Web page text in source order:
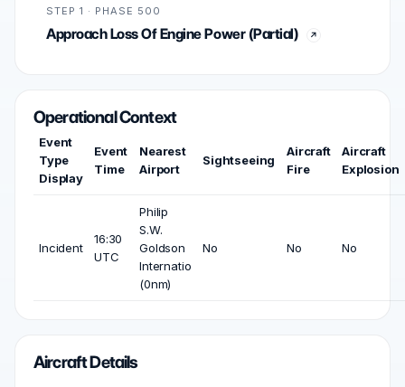
STEP 1 · PHASE 500
Approach Loss Of Engine Power (Partial)
Operational Context
Event
Type
Display
Event
Time
Nearest
Airport
Sightseeing
Aircraft
Fire
Aircraft
Explosion
Incident
16:30
UTC
Philip
S.W.
Goldson
Internatio
(0nm)
No No No
Aircraft Details